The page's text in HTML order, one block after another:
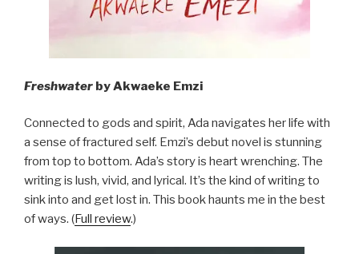
Freshwater by Akwaeke Emzi
Connected to gods and spirit, Ada navigates her life with
a sense of fractured self. Emzi’s debut novel is stunning
from top to bottom. Ada’s story is heart wrenching. The
writing is lush, vivid, and lyrical. It’s the kind of writing to
sink into and get lost in. This book haunts me in the best
of ways. (Full review.)